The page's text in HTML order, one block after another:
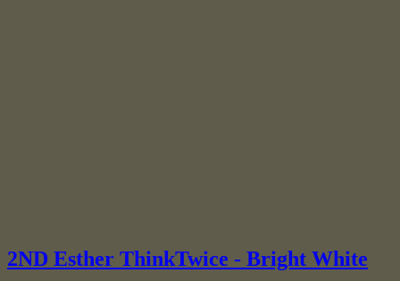
2ND Esther ThinkTwice - Bright White